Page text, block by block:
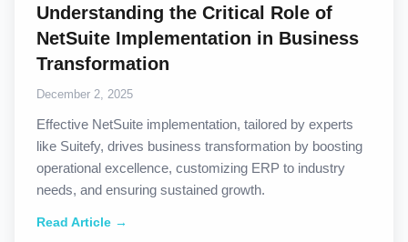
Understanding the Critical Role of
NetSuite Implementation in Business
Transformation
December 2, 2025
Effective NetSuite implementation, tailored by experts
like Suitefy, drives business transformation by boosting
operational excellence, customizing ERP to industry
needs, and ensuring sustained growth.
Read Article →